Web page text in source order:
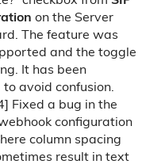
on the Server
The feature was
and the toggle
It has been
to avoid confusion.
Fixed a bug in the
configuration
column spacing
result in text